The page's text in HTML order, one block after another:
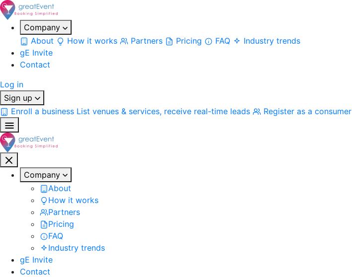
Company
About
How it works Partners Pricing FAQ
Industry trends
gE Invite
Contact
Log in
Sign up
Enroll a business List venues & services, receive real-time leads Register as a consumer
Company
About
How it works
Partners
Pricing
FAQ
Industry trends
gE Invite
Contact